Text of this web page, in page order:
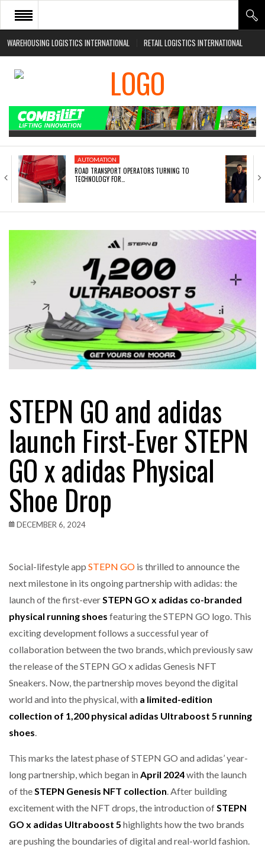
WAREHOUSING LOGISTICS INTERNATIONAL RETAIL LOGISTICS INTERNATIONAL
HOME
ABOUT
EVENTS
AUTOMATION
ROAD TRANSPORT OPERATORS TURNING TO
TECHNOLOGY FOR…
STEPN GO and adidas
launch First-Ever STEPN
GO x adidas Physical
Shoe Drop
DECEMBER 6, 2024
Social-lifestyle app STEPN GO is thrilled to announce the
next milestone in its ongoing partnership with adidas: the
launch of the first-everSTEPN GO x adidas co-branded
physical running shoes featuring the STEPN GO logo. This
exciting development follows a successful year of
collaboration between the two brands, which previously saw
the release of the STEPN GO x adidas Genesis NFT
Sneakers. Now, the partnership moves beyond the digital
world and into the physical, with a limited-edition
collection of 1,200 physical adidas Ultraboost 5 running
shoes.
This marks the latest phase of STEPN GO and adidas’ year-
long partnership, which began in April 2024with the launch
of the STEPN Genesis NFT collection . After building
excitement with the NFT drops, the introduction of STEPN
GO x adidas Ultraboost 5 highlights how the two brands
are pushing the boundaries of digital and real-world fashion.